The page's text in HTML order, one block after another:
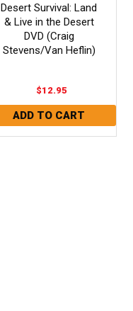
Desert Survival: Land
& Live in the Desert
DVD (Craig
Stevens/Van Heflin)
$12.95